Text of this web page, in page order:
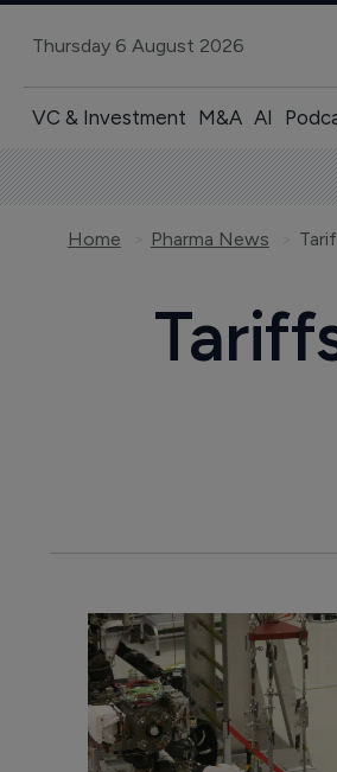
Thursday 6 August 2026
VC & Investment M&A AI
Home Pharma News